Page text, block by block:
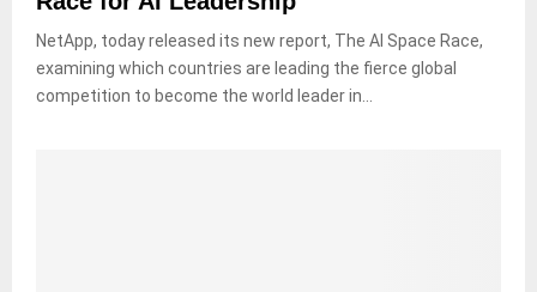
NetApp, today released its new report, The AI Space Race,
examining which countries are leading the fierce global
competition to become the world leader in...